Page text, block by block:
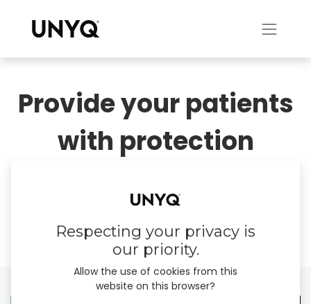
Provide your patients
with protection
Respecting your privacy is
our priority.
Allow the use of cookies from this
website on this browser?